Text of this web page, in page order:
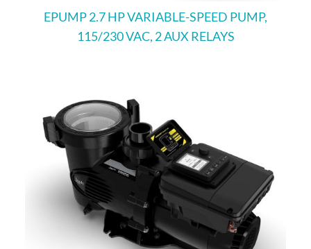
EPUMP 2.7 HP VARIABLE-SPEED PUMP,
115/230 VAC, 2 AUX RELAYS